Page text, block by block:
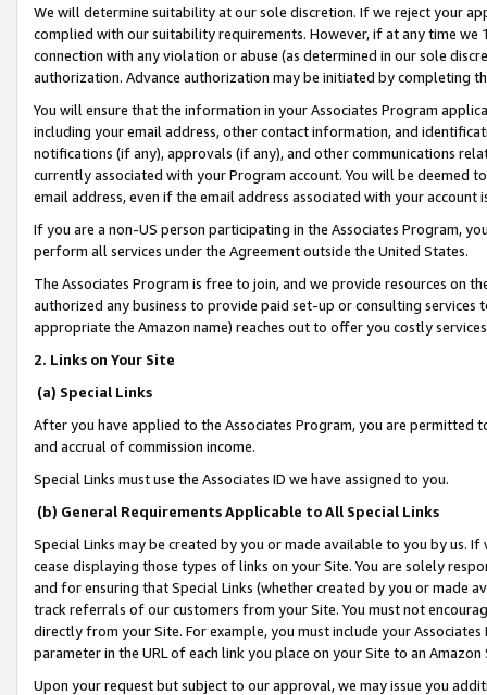
We will determine suitability at our sole discretion. If we reject your
complied with our suitability requirements. However, if at any time
connection with any violation or abuse (as determined in our sole
authorization. Advance authorization may be initiated by completing
You will ensure that the information in your Associates Program
including your email address, other contact information, and
notifications (if any), approvals (if any), and other communications
currently associated with your Program account. You will be deemed
email address, even if the email address associated with your account
If you are a non-US person participating in the Associates Program,
perform all services under the Agreement outside the United States.
The Associates Program is free to join, and we provide resources on
authorized any business to provide paid set-up or consulting
appropriate the Amazon name) reaches out to offer you costly
2. Links on Your Site
(a) Special Links
After you have applied to the Associates Program, you are permitted
and accrual of commission income.
Special Links must use the Associates ID we have assigned to you.
(b) General Requirements Applicable to All Special Links
Special Links may be created by you or made available to you by us.
cease displaying those types of links on your Site. You are solely
and for ensuring that Special Links (whether created by you or
track referrals of our customers from your Site. You must not
directly from your Site. For example, you must include your
parameter in the URL of each link you place on your Site to an
Upon your request but subject to our approval, we may issue you